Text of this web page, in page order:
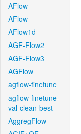
AFlow
AFlow
AFlow1d
AGF-Flow2
AGF-Flow3
AGFlow
agflow-finetune
agflow-finetune-
val-clean-best
AggregFlow